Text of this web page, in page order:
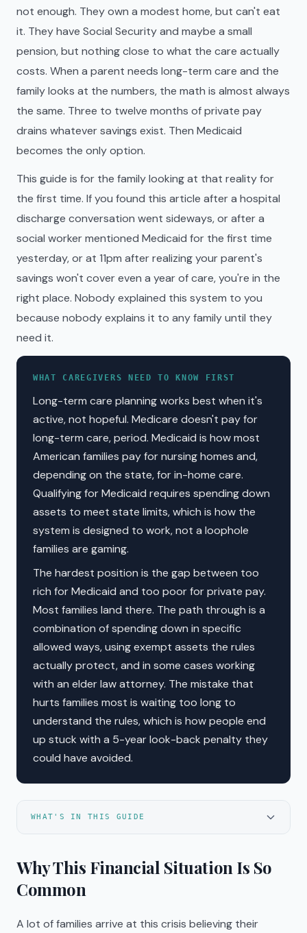
not enough. They own a modest home, but can't eat
it. They have Social Security and maybe a small
pension, but nothing close to what the care actually
costs. When a parent needs long-term care and the
family looks at the numbers, the math is almost always
the same. Three to twelve months of private pay
drains whatever savings exist. Then Medicaid
becomes the only option.
This guide is for the family looking at that reality for
the first time. If you found this article after a hospital
discharge conversation went sideways, or after a
social worker mentioned Medicaid for the first time
yesterday, or at 11pm after realizing your parent's
savings won't cover even a year of care, you're in the
right place. Nobody explained this system to you
because nobody explains it to any family until they
need it.
WHAT CAREGIVERS NEED TO KNOW FIRST
Long-term care planning works best when it's
active, not hopeful. Medicare doesn't pay for
long-term care, period. Medicaid is how most
American families pay for nursing homes and,
depending on the state, for in-home care.
Qualifying for Medicaid requires spending down
assets to meet state limits, which is how the
system is designed to work, not a loophole
families are gaming.
The hardest position is the gap between too
rich for Medicaid and too poor for private pay.
Most families land there. The path through is a
combination of spending down in specific
allowed ways, using exempt assets the rules
actually protect, and in some cases working
with an elder law attorney. The mistake that
hurts families most is waiting too long to
understand the rules, which is how people end
up stuck with a 5-year look-back penalty they
could have avoided.
WHAT'S IN THIS GUIDE
Why This Financial Situation Is So
Common
A lot of families arrive at this crisis believing their